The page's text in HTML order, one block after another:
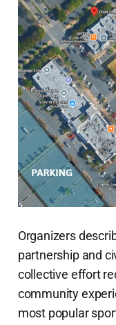
Organizers
partnership and
collective effort
community
most popular